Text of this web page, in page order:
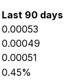
Last 90 days
0.00053
0.00049
0.00051
0.45%